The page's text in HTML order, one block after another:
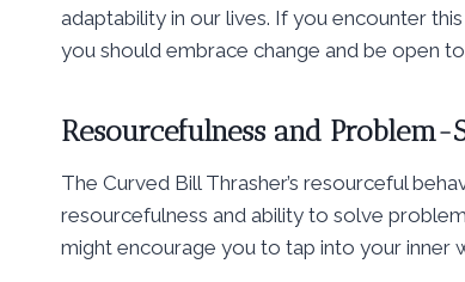
adaptability in our lives. If you encounter
you should embrace change and be open
Resourcefulness and Problem-
The Curved Bill Thrasher’s resourceful
resourcefulness and ability to solve
might encourage you to tap into your inner